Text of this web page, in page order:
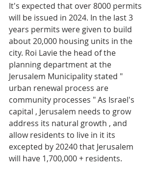
It's expected that over 8000 permits
will be issued in 2024. In the last 3
years permits were given to build
about 20,000 housing units in the
city. Roi Lavie the head of the
planning department at the
Jerusalem Municipality stated "
urban renewal process are
community processes " As Israel's
capital , Jerusalem needs to grow
address its natural growth , and
allow residents to live in it its
excepted by 20240 that Jerusalem
will have 1,700,000 + residents.